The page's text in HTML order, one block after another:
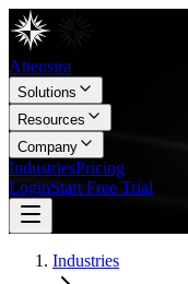
Attensira
Solutions
Resources
Company
IndustriesPricing
LoginStart Free Trial
Industries